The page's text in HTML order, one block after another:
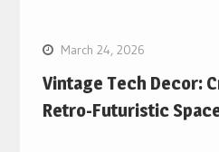
March 24, 2026
Vintage Tech Decor:
Retro-Futuristic